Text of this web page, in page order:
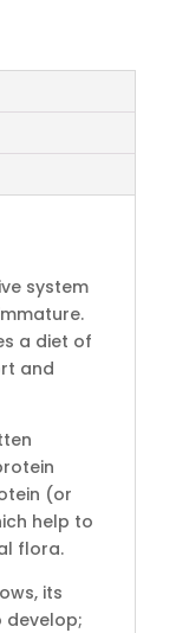
system
a diet of
and
(or
help to
flora.
its
develop;